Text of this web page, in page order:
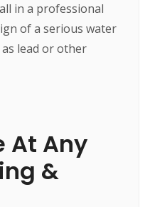
in a professional
of a serious water
lead or other
At Any
&